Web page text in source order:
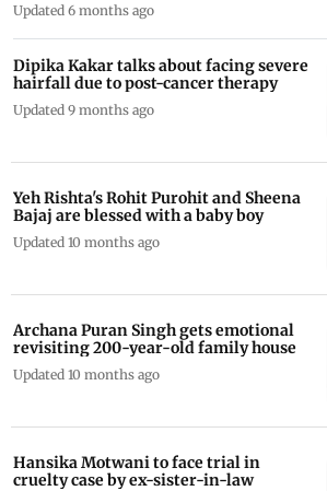
reality television
Updated 6 months ago
Dipika Kakar talks about facing severe
hairfall due to post-cancer therapy
Updated 9 months ago
Yeh Rishta's Rohit Purohit and Sheena
Bajaj are blessed with a baby boy
Updated 10 months ago
Archana Puran Singh gets emotional
revisiting 200-year-old family house
Updated 10 months ago
Hansika Motwani to face trial in
cruelty case by ex-sister-in-law